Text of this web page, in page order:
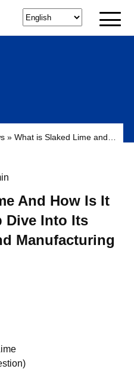
» What is Slaked Lime and
And How Is It
Dive Into Its
Manufacturing